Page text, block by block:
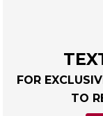
FOR
TO